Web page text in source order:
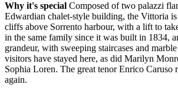
Why it's special Composed of two palazzi
Edwardian chalet-style building, the Vittoria
cliffs above Sorrento harbour, with a lift to
in the same family since it was built in 1834,
grandeur, with sweeping staircases and
visitors have stayed here, as did Marilyn
Sophia Loren. The great tenor Enrico Caruso
again.